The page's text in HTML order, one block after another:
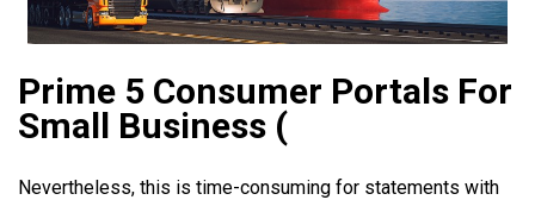
Prime 5 Consumer Portals For
Small Business (
Nevertheless, this is time-consuming for statements with